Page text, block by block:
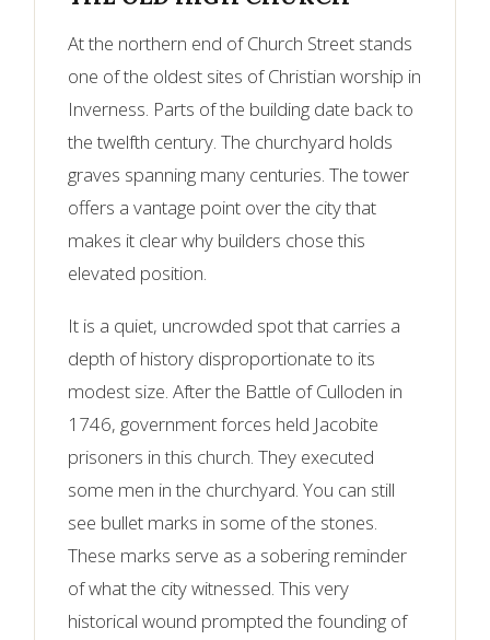
At the northern end of Church Street stands
one of the oldest sites of Christian worship in
Inverness. Parts of the building date back to
the twelfth century. The churchyard holds
graves spanning many centuries. The tower
offers a vantage point over the city that
makes it clear why builders chose this
elevated position.
It is a quiet, uncrowded spot that carries a
depth of history disproportionate to its
modest size. After the Battle of Culloden in
1746, government forces held Jacobite
prisoners in this church. They executed
some men in the churchyard. You can still
see bullet marks in some of the stones.
These marks serve as a sobering reminder
of what the city witnessed. This very
historical wound prompted the founding of